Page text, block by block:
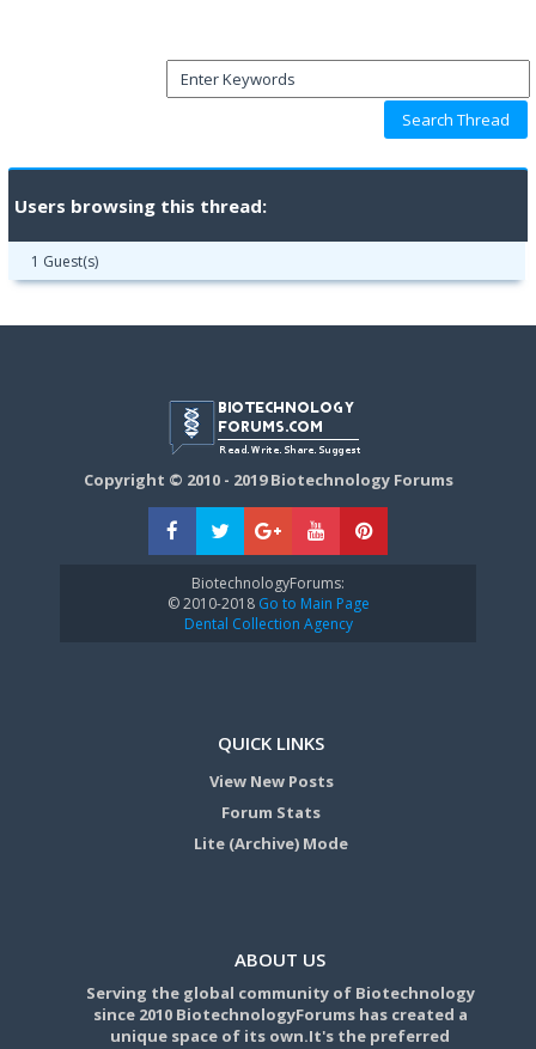
Users browsing this thread:
1 Guest(s)
Copyright © 2010 - 2019 Biotechnology Forums
BiotechnologyForums:
© 2010-2018Go to Main Page
Dental Collection Agency
QUICK LINKS
View New Posts
Forum Stats
Lite (Archive) Mode
ABOUT US
Serving the global community of Biotechnology
since 2010 BiotechnologyForums has created a
unique space of its own.It's the preferred